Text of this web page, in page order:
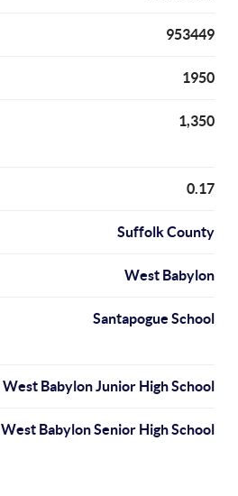
953449
1950
1,350
0.17
Suffolk County
West Babylon
Santapogue School
West Babylon Junior High School
West Babylon Senior High School